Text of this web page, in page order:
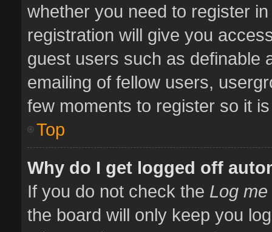
whether you need to register
registration will give you
guest users such as definable
emailing of fellow users,
few moments to register so it
Top
Why do I get logged off
If you do not check the Log
the board will only keep you